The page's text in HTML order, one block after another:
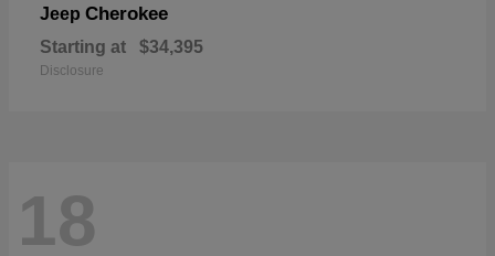
Jeep Cherokee
Starting at $34,395
Disclosure
18